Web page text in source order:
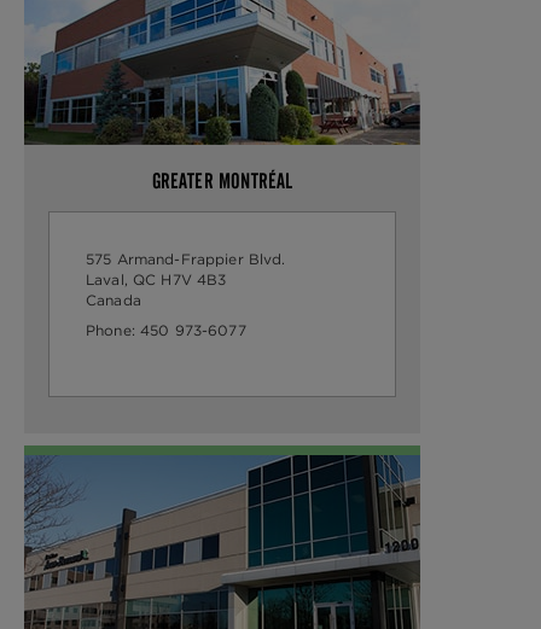
GREATER MONTRÉAL
575 Armand-Frappier Blvd.
Laval, QC H7V 4B3
Canada
Phone: 450 973-6077